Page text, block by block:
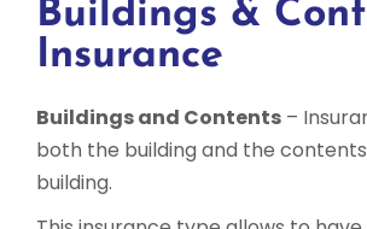
Buildings &
Insurance
Buildings and Contents –
both the building and the
building.